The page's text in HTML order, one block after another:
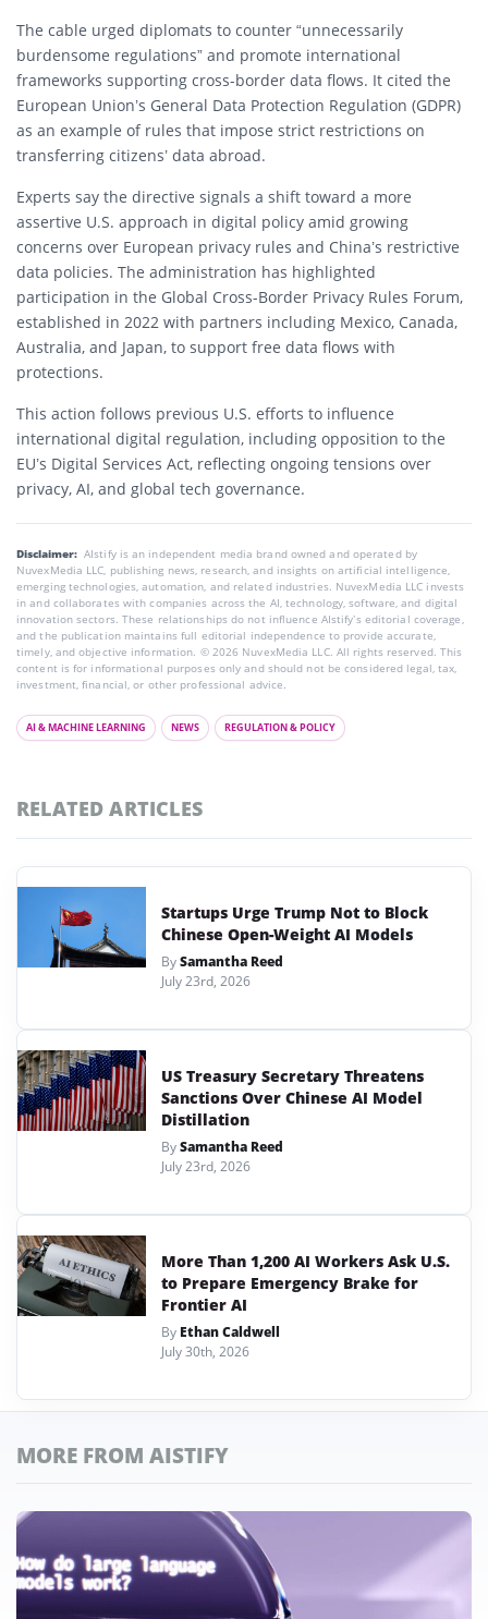
The cable urged diplomats to counter “unnecessarily
burdensome regulations” and promote international
frameworks supporting cross-border data flows. It cited the
European Union’s General Data Protection Regulation (GDPR)
as an example of rules that impose strict restrictions on
transferring citizens’ data abroad.
Experts say the directive signals a shift toward a more
assertive U.S. approach in digital policy amid growing
concerns over European privacy rules and China’s restrictive
data policies. The administration has highlighted
participation in the Global Cross-Border Privacy Rules Forum,
established in 2022 with partners including Mexico, Canada,
Australia, and Japan, to support free data flows with
protections.
This action follows previous U.S. efforts to influence
international digital regulation, including opposition to the
EU’s Digital Services Act, reflecting ongoing tensions over
privacy, AI, and global tech governance.
Disclaimer: AIstify is an independent media brand owned and operated by
NuvexMedia LLC, publishing news, research, and insights on artificial intelligence,
emerging technologies, automation, and related industries. NuvexMedia LLC invests
in and collaborates with companies across the AI, technology, software, and digital
innovation sectors. These relationships do not influence AIstify’s editorial coverage,
and the publication maintains full editorial independence to provide accurate,
timely, and objective information. © 2026 NuvexMedia LLC. All rights reserved. This
content is for informational purposes only and should not be considered legal, tax,
investment, financial, or other professional advice.
AI & MACHINE LEARNING NEWS REGULATION & POLICY
RELATED ARTICLES
Startups Urge Trump Not to Block
Chinese Open-Weight AI Models
BySamantha Reed
July 23rd, 2026
US Treasury Secretary Threatens
Sanctions Over Chinese AI Model
Distillation
BySamantha Reed
July 23rd, 2026
More Than 1,200 AI Workers Ask U.S.
to Prepare Emergency Brake for
Frontier AI
By Ethan Caldwell
July 30th, 2026
MORE FROM AISTIFY